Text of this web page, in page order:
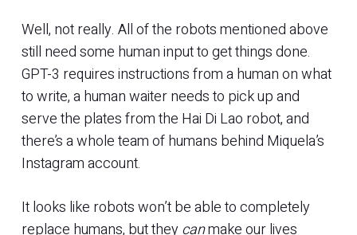
Well, not really. All of the robots mentioned above
still need some human input to get things done.
GPT-3 requires instructions from a human on what
to write, a human waiter needs to pick up and
serve the plates from the Hai Di Lao robot, and
there’s a whole team of humans behind Miquela’s
Instagram account.
It looks like robots won’t be able to completely
replace humans, but theycanmake our lives